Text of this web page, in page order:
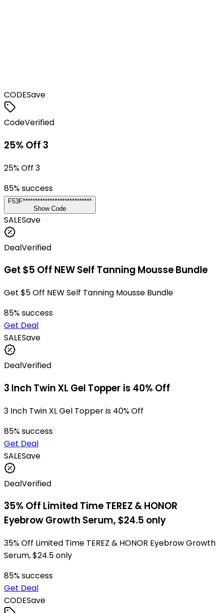
CODESave
CodeVerified
25% Off 3
25% Off 3
85% success
F53F****************************
Show Code
SALESave
DealVerified
Get $5 Off NEW Self Tanning Mousse Bundle
Get $5 Off NEW Self Tanning Mousse Bundle
85% success
Get Deal
SALESave
DealVerified
3 Inch Twin XL Gel Topper is 40% Off
3 Inch Twin XL Gel Topper is 40% Off
85% success
Get Deal
SALESave
DealVerified
35% Off Limited Time TEREZ & HONOR
Eyebrow Growth Serum, $24.5 only
35% Off Limited Time TEREZ & HONOR Eyebrow Growth
Serum, $24.5 only
85% success
Get Deal
CODESave